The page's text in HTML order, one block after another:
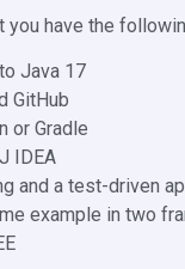
have the
Java 17
GitHub
or Gradle
IDEA
and a test-driven
example in two